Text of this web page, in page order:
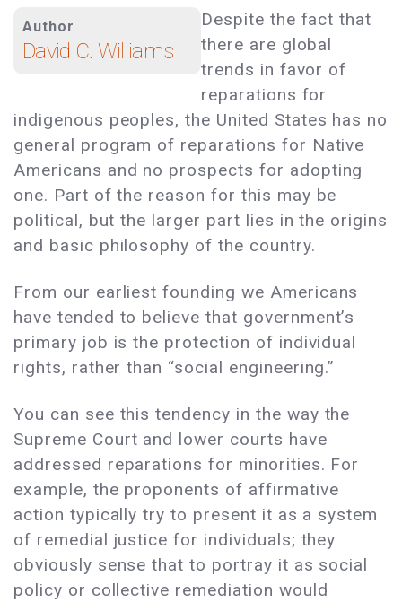
Author
David C. Williams
Despite the fact that
there are global
trends in favor of
reparations for
indigenous peoples, the United States has no
general program of reparations for Native
Americans and no prospects for adopting
one. Part of the reason for this may be
political, but the larger part lies in the origins
and basic philosophy of the country.
From our earliest founding we Americans
have tended to believe that government’s
primary job is the protection of individual
rights, rather than “social engineering.”
You can see this tendency in the way the
Supreme Court and lower courts have
addressed reparations for minorities. For
example, the proponents of affirmative
action typically try to present it as a system
of remedial justice for individuals; they
obviously sense that to portray it as social
policy or collective remediation would